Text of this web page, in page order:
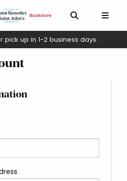
LINKS
ITEMS
up in 1-2 business days.